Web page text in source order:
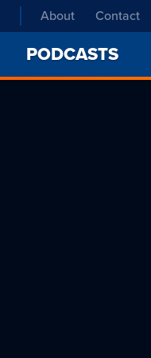
About Contact
PODCASTS